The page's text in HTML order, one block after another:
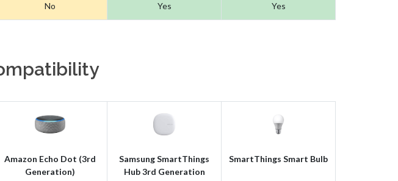
No Yes Yes
Amazon Echo Dot (3rd
Generation)
Samsung SmartThings
Hub 3rd Generation
SmartThings Smart Bulb